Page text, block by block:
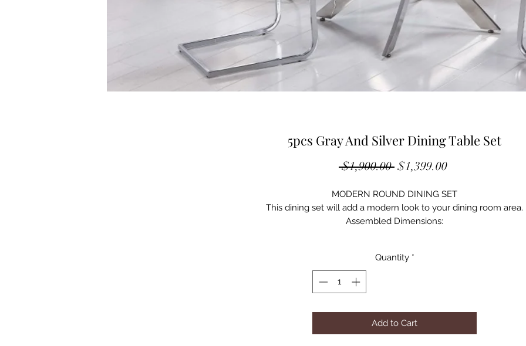
5pcs Gray And Silver Dining Table Set
$1,900.00 Regular
$1,399.00Sale
MODERN ROUND DINING SET
This dining set will add a modern look to your dining room area.
Assembled Dimensions:
Side Chair: 17"W x 24"D x 38"H
Quantity *
Add to Cart